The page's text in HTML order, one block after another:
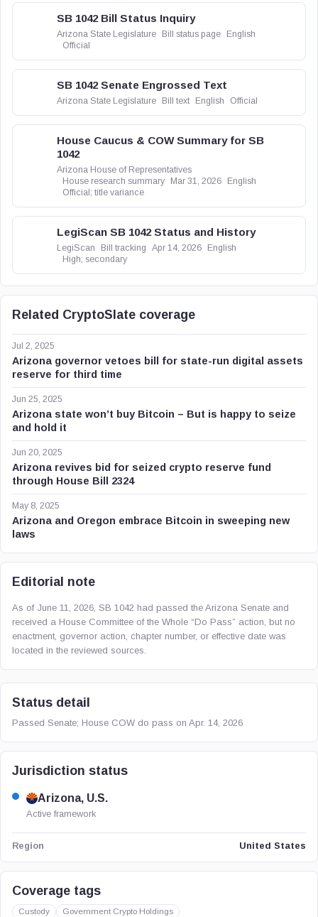
SB 1042 Bill Status Inquiry
Arizona State Legislature Bill status page
English
Official
SB 1042 Senate Engrossed Text
Arizona State Legislature Bill text English Official
House Caucus & COW Summary for SB
1042
Arizona House of Representatives
House research summary
Mar 31, 2026
English
Official; title variance
LegiScan SB 1042 Status and History
LegiScan Bill tracking Apr 14, 2026
English
High; secondary
Related CryptoSlate coverage
Jul 2, 2025
Arizona governor vetoes bill for state-run digital assets
reserve for third time
Jun 25, 2025
Arizona state won’t buy Bitcoin – But is happy to seize
and hold it
Jun 20, 2025
Arizona revives bid for seized crypto reserve fund
through House Bill 2324
May 8, 2025
Arizona and Oregon embrace Bitcoin in sweeping new
laws
Editorial note
As of June 11, 2026, SB 1042 had passed the Arizona Senate and
received a House Committee of the Whole “Do Pass” action, but no
enactment, governor action, chapter number, or effective date was
located in the reviewed sources.
Status detail
Passed Senate; House COW do pass on Apr. 14, 2026
Jurisdiction status
Arizona, U.S.
Active framework
Region United States
Coverage tags
Custody
Government Crypto Holdings